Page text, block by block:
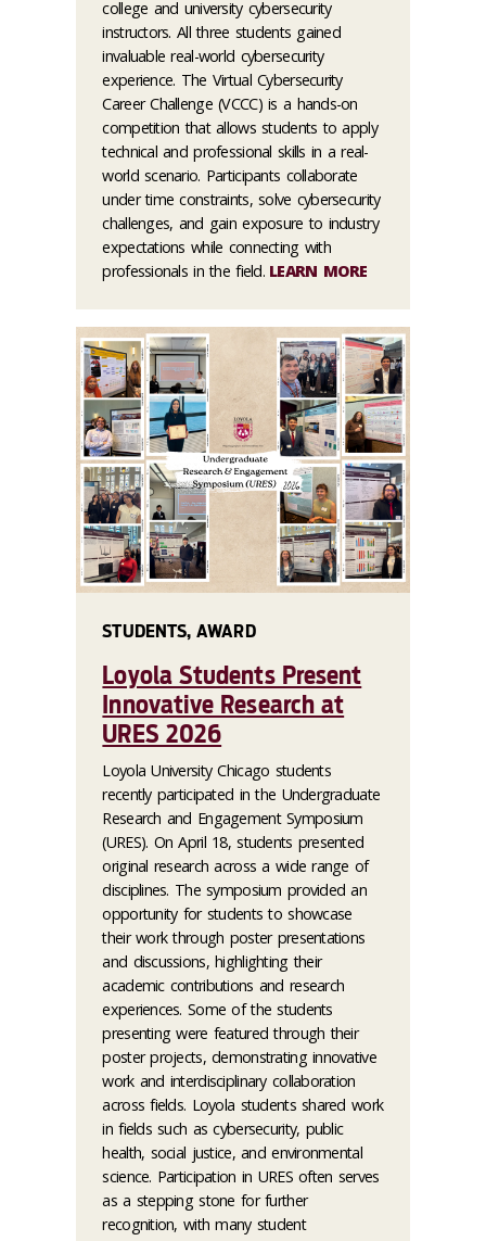
college and university cybersecurity
instructors. All three students gained
invaluable real-world cybersecurity
experience. The Virtual Cybersecurity
Career Challenge (VCCC) is a hands-on
competition that allows students to apply
technical and professional skills in a real-
world scenario. Participants collaborate
under time constraints, solve cybersecurity
challenges, and gain exposure to industry
expectations while connecting with
professionals in the field. LEARN MORE
STUDENTS, AWARD
Loyola Students Present
Innovative Research at
URES 2026
Loyola University Chicago students
recently participated in the Undergraduate
Research and Engagement Symposium
(URES). On April 18, students presented
original research across a wide range of
disciplines. The symposium provided an
opportunity for students to showcase
their work through poster presentations
and discussions, highlighting their
academic contributions and research
experiences. Some of the students
presenting were featured through their
poster projects, demonstrating innovative
work and interdisciplinary collaboration
across fields. Loyola students shared work
in fields such as cybersecurity, public
health, social justice, and environmental
science. Participation in URES often serves
as a stepping stone for further
recognition, with many student